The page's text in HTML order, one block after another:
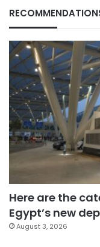
Here are the
Egypt’s new
August 3, 2026